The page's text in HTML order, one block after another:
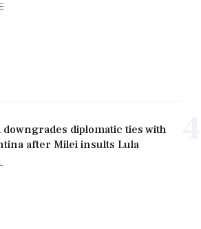
downgrades diplomatic ties with
after Milei insults Lula